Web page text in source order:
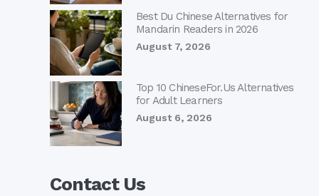
Best Du Chinese Alternatives for
Mandarin Readers in 2026
August 7, 2026
Top 10 ChineseFor.Us Alternatives
for Adult Learners
August 6, 2026
Contact Us